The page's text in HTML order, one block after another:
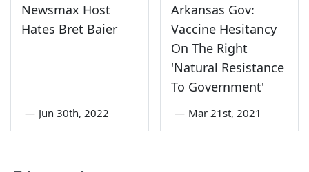
Newsmax Host
Hates Bret Baier
— Jun 30th, 2022
Arkansas Gov:
Vaccine Hesitancy
On The Right
'Natural Resistance
To Government'
— Mar 21st, 2021